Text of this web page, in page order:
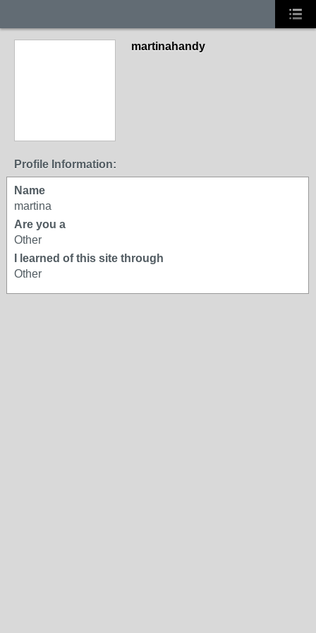
martinahandy
Profile Information:
Name
martina
Are you a
Other
I learned of this site through
Other